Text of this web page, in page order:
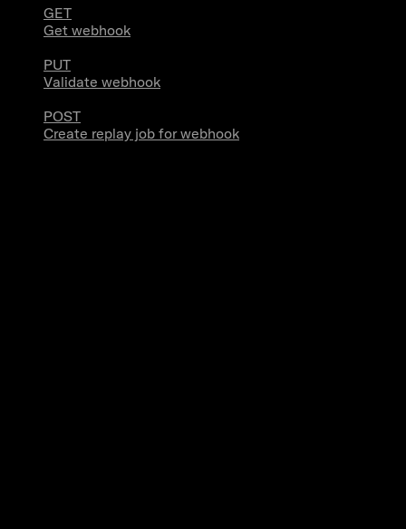
GET
Get webhook
PUT
Validate webhook
POST
Create replay job for webhook